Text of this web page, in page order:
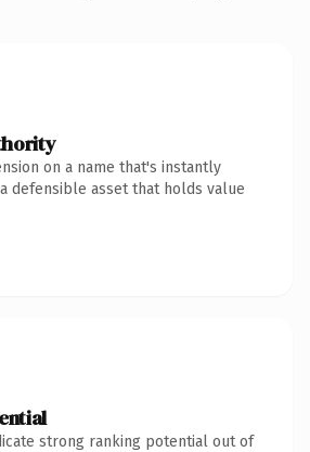
on a name that's instantly
defensible asset that holds value
strong ranking potential out of